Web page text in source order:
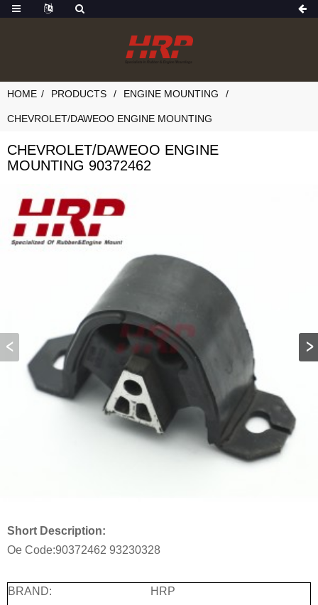
HOME PRODUCTS ENGINE MOUNTING
CHEVROLET/DAWEOO ENGINE MOUNTING
CHEVROLET/DAWEOO ENGINE
MOUNTING 90372462
Short Description:
Oe Code:90372462 93230328
BRAND:
HRP